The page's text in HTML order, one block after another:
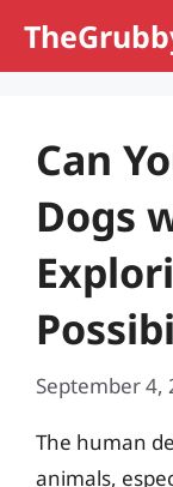
Can
Dogs
September 4,
The human
animals,